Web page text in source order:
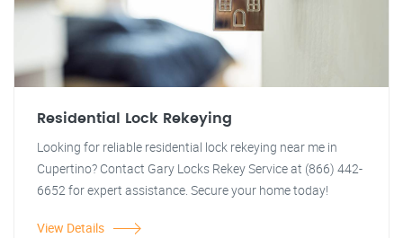
Residential Lock Rekeying
Looking for reliable residential lock rekeying near me in
Cupertino? Contact Gary Locks Rekey Service at (866) 442-
6652 for expert assistance. Secure your home today!
View Details